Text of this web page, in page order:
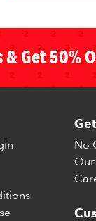
& Get 50%
No